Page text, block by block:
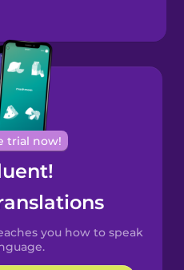
trial now!
you how to speak